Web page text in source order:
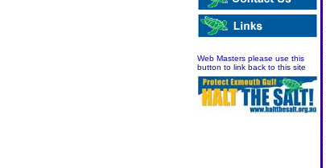
Web Masters please use this
button to link back to this site